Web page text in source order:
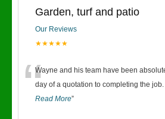
Garden, turf and patio
Our Reviews
★★★★★
“Wayne and his team have been
day of a quotation to completing the job.
Read More”